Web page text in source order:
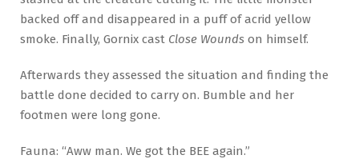
backed off and disappeared in a puff of acrid yellow
smoke. Finally, Gornix cast Close Wounds on himself.
Afterwards they assessed the situation and finding the
battle done decided to carry on. Bumble and her
footmen were long gone.
Fauna: “Aww man. We got the BEE again.”